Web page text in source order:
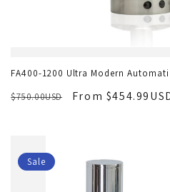
FA400-1200 Ultra Modern
$750.00USD
From
Sale